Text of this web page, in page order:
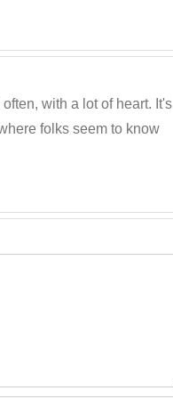
with a lot of heart. It's
folks seem to know